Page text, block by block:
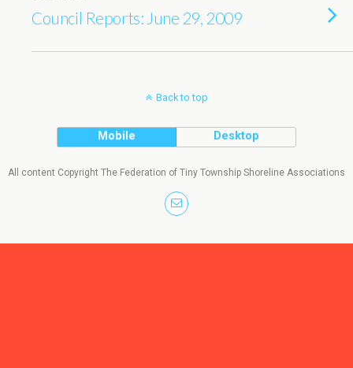
Council Reports: June 29, 2009
Back to top
Mobile Desktop
All content Copyright The Federation of Tiny Township Shoreline Associations